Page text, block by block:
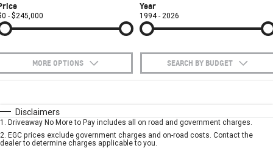
Careers
- $245,000
Year
1994 - 2026
MORE OPTIONS SEARCH BY BUDGET
Automatic
Seats
Deposit/Trade-In
Disclaimers
1 . Driveaway No More to Pay includes all on road and government charges.
2. EGC prices exclude government charges and on-road costs. Contact the
dealer to determine charges applicable to you.